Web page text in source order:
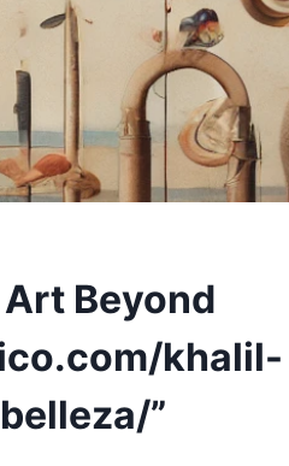
Beyond
khalil-
”